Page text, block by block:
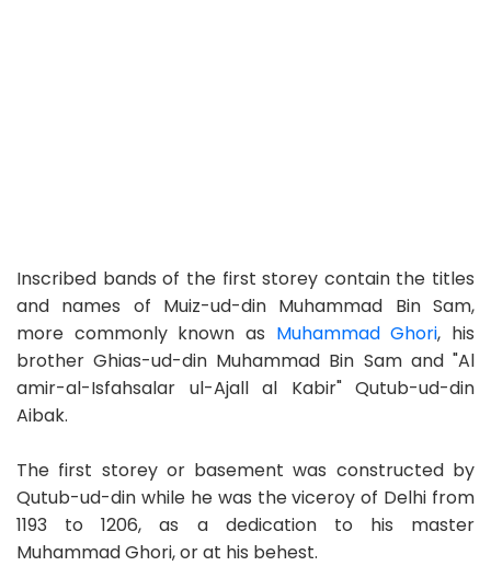
Inscribed bands of the first storey contain the titles
and names of Muiz-ud-din Muhammad Bin Sam,
more commonly known as Muhammad Ghori, his
brother Ghias-ud-din Muhammad Bin Sam and "Al
amir-al-Isfahsalar ul-Ajall al Kabir" Qutub-ud-din
Aibak.
The first storey or basement was constructed by
Qutub-ud-din while he was the viceroy of Delhi from
1193 to 1206, as a dedication to his master
Muhammad Ghori, or at his behest.